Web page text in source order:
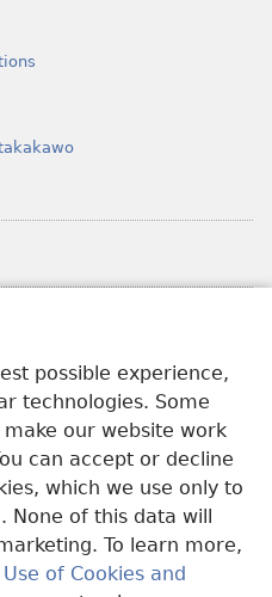
possible experience,
technologies. Some
our website work
can accept or decline
which we use only to
None of this data will
To learn more,
of Cookies and
AGBALẼDZRAƉOƑE